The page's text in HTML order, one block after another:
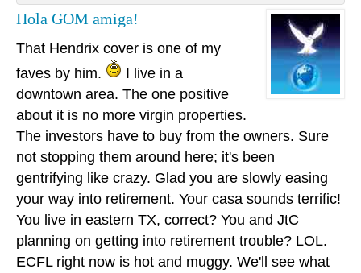
Hola GOM amiga!
That Hendrix cover is one of my
faves by him.
I live in a
downtown area. The one positive
about it is no more virgin properties.
The investors have to buy from the owners. Sure
not stopping them around here; it's been
gentrifying like crazy. Glad you are slowly easing
your way into retirement. Your casa sounds terrific!
You live in eastern TX, correct? You and JtC
planning on getting into retirement trouble? LOL.
ECFL right now is hot and muggy. We'll see what